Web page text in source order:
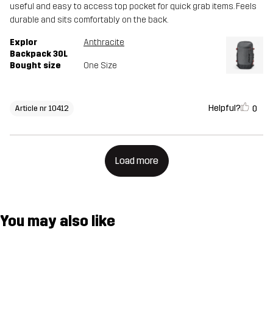
useful and easy to access top pocket for quick grab items. Feels
durable and sits comfortably on the back.
Explor
Backpack 30L
Anthracite
Bought size One Size
Article nr 10412 Helpful? 0
Load more
You may also like